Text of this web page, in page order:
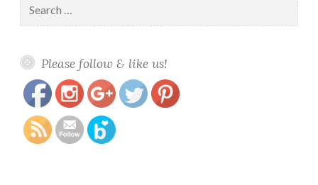
for:
Please follow & like us!
polish-collections